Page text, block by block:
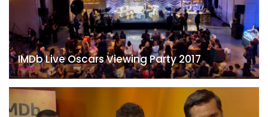
IMDb Live Oscars Viewing Party 2017